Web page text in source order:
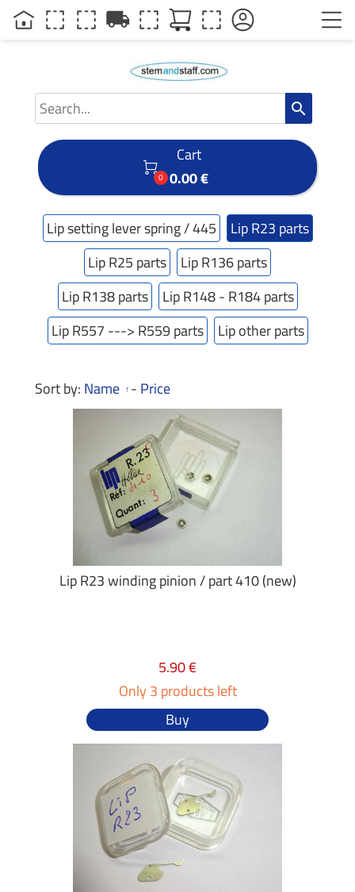
search

0
Cart
0.00 €
Lip setting lever spring / 445
Lip R23 parts
Lip R25 parts
Lip R136 parts
Lip R138 parts
Lip R148 - R184 parts
Lip R557 ---> R559 parts
Lip other parts
Sort by: Name - Price
Lip R23 winding pinion / part 410 (new)
5.90 €
Only 3 products left
Buy
local_shipping